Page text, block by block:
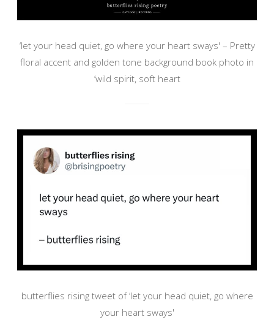
‘let your head quiet, go where your heart sways' – Pretty
floral accent and golden tone background book photo in
‘wild spirit, soft heart
butterflies rising tweet of ‘let your head quiet, go where
your heart sways'